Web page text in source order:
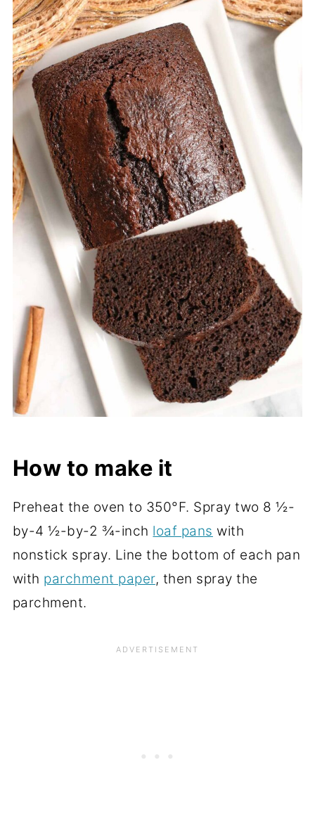
How to make it
Preheat the oven to 350°F. Spray two 8 ½-
by-4 ½-by-2 ¾-inch loaf pans with
nonstick spray. Line the bottom of each pan
with parchment paper, then spray the
parchment.